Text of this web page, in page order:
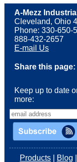
A-Mezz
Cleveland, Ohio
Phone: 330-650-
888-432-2657
E-mail Us
Share this page:
Keep up to date
more:
Products Blog